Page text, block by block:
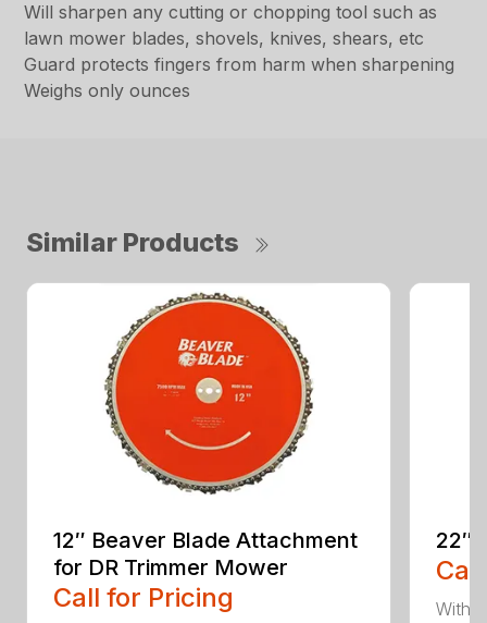
Will sharpen any cutting or chopping tool such as
lawn mower blades, shovels, knives, shears, etc
Guard protects fingers from harm when sharpening
Weighs only ounces
Similar Products
12″ Beaver Blade Attachment
for DR Trimmer Mower
Call for Pricing
22″
With